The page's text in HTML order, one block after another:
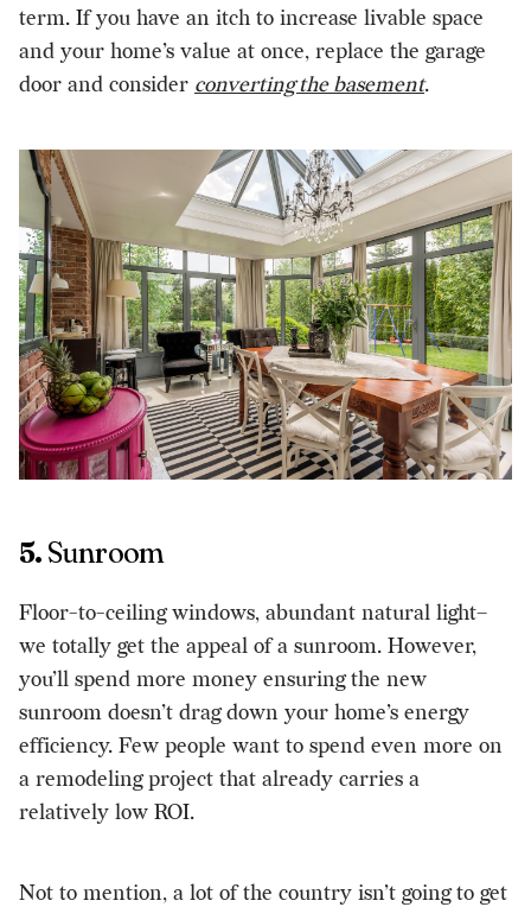
term. If you have an itch to increase livable space
and your home’s value at once, replace the garage
door and consider converting the basement.
5. Sunroom
Floor-to-ceiling windows, abundant natural light–
we totally get the appeal of a sunroom. However,
you’ll spend more money ensuring the new
sunroom doesn’t drag down your home’s energy
efficiency. Few people want to spend even more on
a remodeling project that already carries a
relatively low ROI.
Not to mention, a lot of the country isn’t going to get